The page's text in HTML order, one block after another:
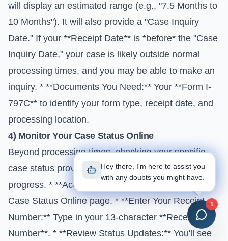
will display an estimated range (e.g., "7.5 Months to
10 Months"). It will also provide a "Case Inquiry
Date." If your **Receipt Date** is *before* the "Case
Inquiry Date," your case is likely outside normal
processing times, and you may be able to make an
inquiry. * **Documents You Need:** Your **Form I-
797C** to identify your form type, receipt date, and
processing location.
4) Monitor Your Case Status Online
Beyond processing times, checking your specific
case status provides real-time updates on its
progress. * **Access the Tool:** Go to the
Case Status Onlinepage. * **Enter Your Receipt
Number:** Type in your 13-character **Receipt
Number**. * **Review Status Updates:** You'll see
Hey there, I'm here to assist you
with any doubts you might have.
1